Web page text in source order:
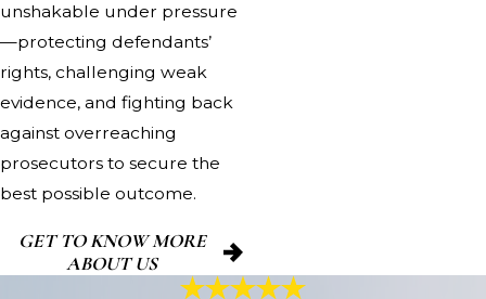
unshakable under pressure
—protecting defendants’
rights, challenging weak
evidence, and fighting back
against overreaching
prosecutors to secure the
best possible outcome.
GET TO KNOW MORE
ABOUT US